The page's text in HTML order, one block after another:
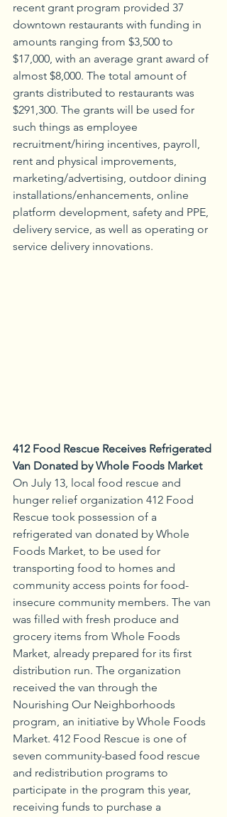
recent grant program provided 37
downtown restaurants with funding in
amounts ranging from $3,500 to
$17,000, with an average grant award of
almost $8,000. The total amount of
grants distributed to restaurants was
$291,300. The grants will be used for
such things as employee
recruitment/hiring incentives, payroll,
rent and physical improvements,
marketing/advertising, outdoor dining
installations/enhancements, online
platform development, safety and PPE,
delivery service, as well as operating or
service delivery innovations.
412 Food Rescue Receives Refrigerated
Van Donated by Whole Foods Market
On July 13, local food rescue and
hunger relief organization 412 Food
Rescue took possession of a
refrigerated van donated by Whole
Foods Market, to be used for
transporting food to homes and
community access points for food-
insecure community members. The van
was filled with fresh produce and
grocery items from Whole Foods
Market, already prepared for its first
distribution run. The organization
received the van through the
Nourishing Our Neighborhoods
program, an initiative by Whole Foods
Market. 412 Food Rescue is one of
seven community-based food rescue
and redistribution programs to
participate in the program this year,
receiving funds to purchase a